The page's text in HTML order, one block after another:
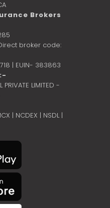
Brokers
broker code:
| EUIN- 383863
PRIVATE LIMITED -
| NCDEX | NSDL |